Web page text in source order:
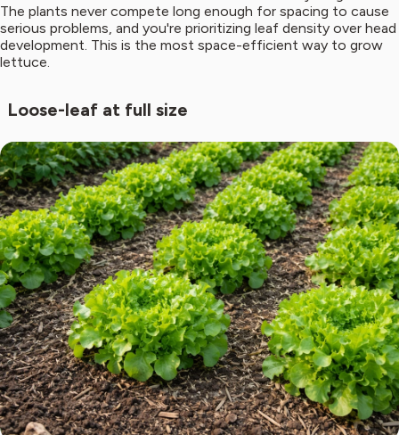
The plants never compete long enough for spacing to cause
serious problems, and you're prioritizing leaf density over head
development. This is the most space-efficient way to grow
lettuce.
Loose-leaf at full size